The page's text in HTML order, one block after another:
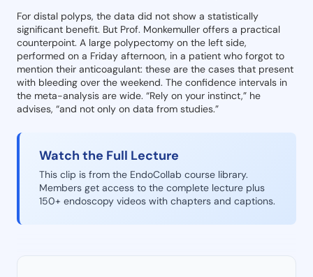
For distal polyps, the data did not show a statistically
significant benefit. But Prof. Monkemuller offers a practical
counterpoint. A large polypectomy on the left side,
performed on a Friday afternoon, in a patient who forgot to
mention their anticoagulant: these are the cases that present
with bleeding over the weekend. The confidence intervals in
the meta-analysis are wide. “Rely on your instinct,” he
advises, “and not only on data from studies.”
Watch the Full Lecture
This clip is from the EndoCollab course library.
Members get access to the complete lecture plus
150+ endoscopy videos with chapters and captions.